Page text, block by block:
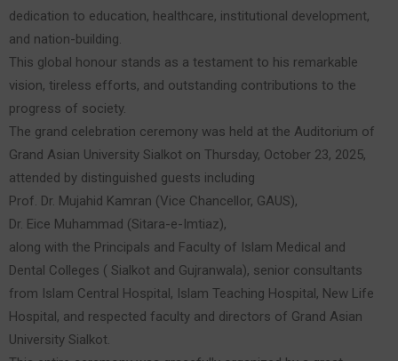
dedication to education, healthcare, institutional development,
and nation-building.
This global honour stands as a testament to his remarkable
vision, tireless efforts, and outstanding contributions to the
progress of society.
The grand celebration ceremony was held at the Auditorium of
Grand Asian University Sialkot on Thursday, October 23, 2025,
attended by distinguished guests including
Prof. Dr. Mujahid Kamran (Vice Chancellor, GAUS),
Dr. Eice Muhammad (Sitara-e-Imtiaz),
along with the Principals and Faculty of Islam Medical and
Dental Colleges ( Sialkot and Gujranwala), senior consultants
from Islam Central Hospital, Islam Teaching Hospital, New Life
Hospital, and respected faculty and directors of Grand Asian
University Sialkot.